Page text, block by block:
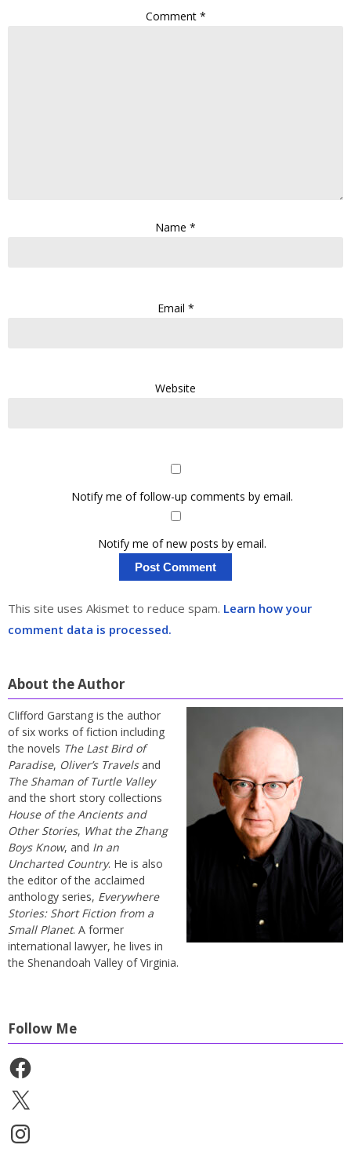
Comment *
Name *
Email *
Website
Notify me of follow-up comments by email.
Notify me of new posts by email.
This site uses Akismet to reduce spam. Learn how your
comment data is processed.
About the Author
Clifford Garstang is the author
of six works of fiction including
the novels The Last Bird of
Paradise, Oliver’s Travelsand
The Shaman of Turtle Valley
and the short story collections
House of the Ancients and
Other Stories, What the Zhang
Boys Know, and In an
Uncharted Country. He is also
the editor of the acclaimed
anthology series, Everywhere
Stories: Short Fiction from a
Small Planet. A former
international lawyer, he lives in
the Shenandoah Valley of Virginia.
Follow Me
Facebook
X
Instagram